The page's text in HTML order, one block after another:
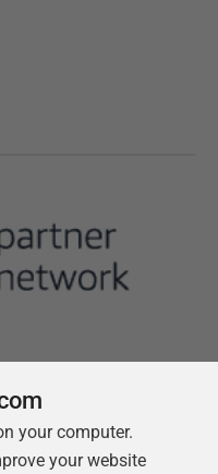
your computer.
your website